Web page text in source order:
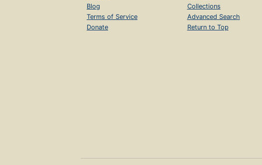
Blog
Terms of Service
Donate
Collections
Advanced Search
Return to Top